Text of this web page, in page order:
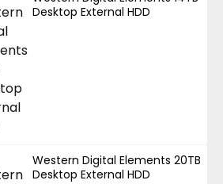
Desktop External HDD
Western Digital Elements 20TB
Desktop External HDD